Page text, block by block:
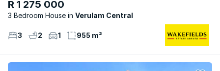
R 1 275 000
3 Bedroom House Verulam Central
3 2 1 955 m²